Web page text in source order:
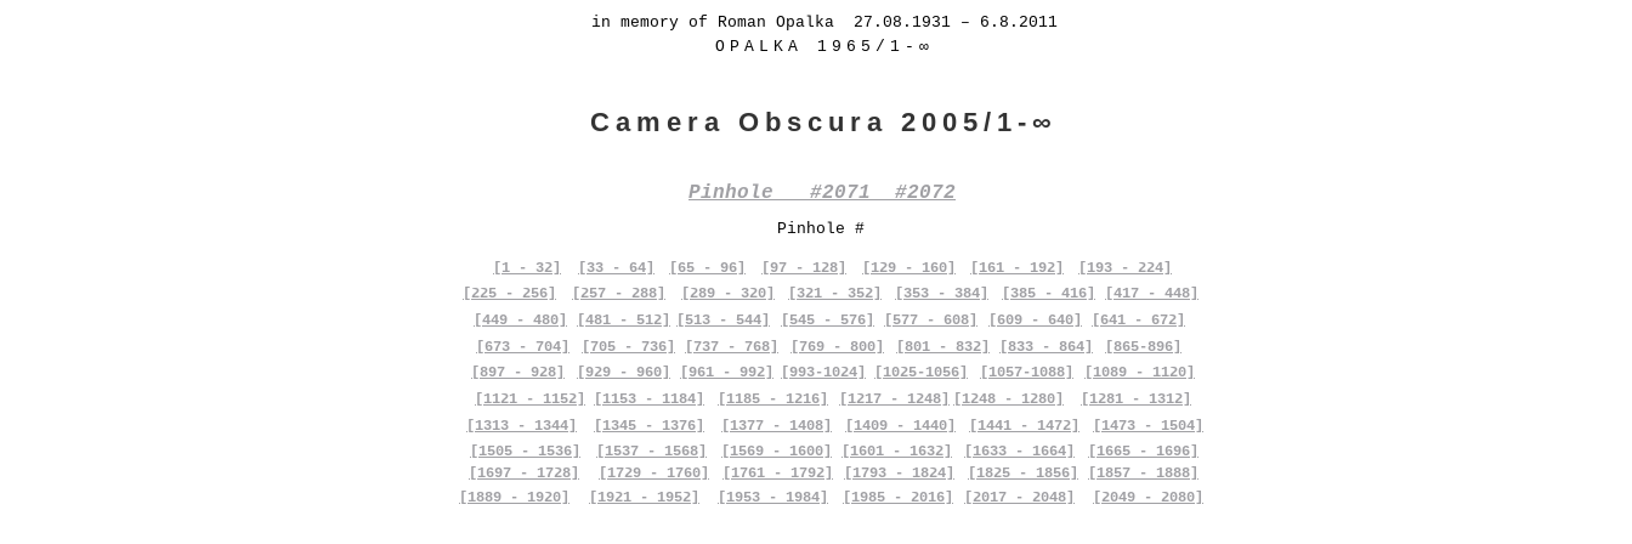
in memory of Roman Opalka 27.08.1931 – 6.8.2011
OPALKA 1965/1-∞
Camera Obscura 2005/1-∞
Pinhole #2071 #2072
Pinhole #
[1 - 32] [33 - 64] [65 - 96] [97 - 128] [129 - 160] [161 - 192]
[193 - 224]
[225 - 256]
[257 - 288] [289 - 320] [321 - 352] [353 - 384] [385 - 416]
[417 - 448]
[449 - 480]
[673 - 704]
[481 - 512]
[705 - 736]
[513 - 544] [545 - 576] [577 - 608] [609 - 640]
[641 - 672]
[737 - 768]
[769 - 800] [801 - 832] [833 - 864]
[865-896]
[897 - 928]
[929 - 960] [961 - 992] [993-1024] [1025-1056] [1057-1088]
[1089 - 1120]
[1121 - 1152]
[1153 - 1184]
[1313 - 1344]
[1505 - 1536]
[1697 - 1728]
[1889 - 1920]
[1345 - 1376]
[1537 - 1568]
[1729 - 1760]
[1921 - 1952]
[1185 - 1216]
[1377 - 1408]
[1569 - 1600]
[1761 - 1792]
[1953 - 1984]
[1217 - 1248] [1248 - 1280]
[1281 - 1312]
[1409 - 1440]
[1601 - 1632]
[1793 - 1824]
[1985 - 2016]
[1441 - 1472]
[1633 - 1664]
[1825 - 1856]
[2017 - 2048]
[1473 - 1504]
[1665 - 1696]
[1857 - 1888]
[2049 - 2080]